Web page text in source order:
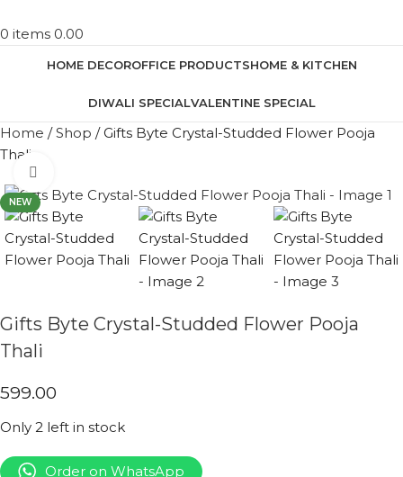
0 items 0.00
HOME DECOROFFICE PRODUCTSHOME & KITCHEN
DIWALI SPECIALVALENTINE SPECIAL
Home /Shop /Gifts Byte Crystal-Studded Flower Pooja
Thali
NEW
Gifts Byte Crystal-Studded Flower Pooja
Thali
599.00
Only 2 left in stock
Order on WhatsApp